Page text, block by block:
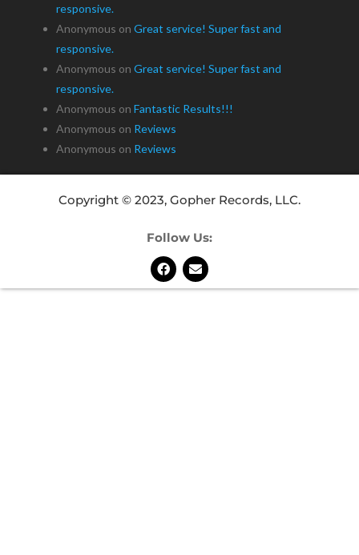
responsive.
Anonymous on Great service! Super fast and
responsive.
Anonymous on Great service! Super fast and
responsive.
Anonymous on Fantastic Results!!!
Anonymous on Reviews
Anonymous on Reviews
Copyright © 2023, Gopher Records, LLC.
Follow Us: